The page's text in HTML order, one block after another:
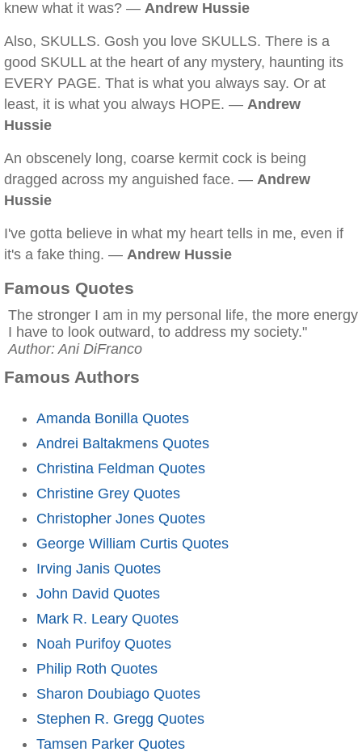
knew what it was? — Andrew Hussie
Also, SKULLS. Gosh you love SKULLS. There is a
good SKULL at the heart of any mystery, haunting its
EVERY PAGE. That is what you always say. Or at
least, it is what you always HOPE. — Andrew
Hussie
An obscenely long, coarse kermit cock is being
dragged across my anguished face. — Andrew
Hussie
I've gotta believe in what my heart tells in me, even if
it's a fake thing. — Andrew Hussie
Famous Quotes
The stronger I am in my personal life, the more energy
I have to look outward, to address my society."
Author: Ani DiFranco
Famous Authors
Amanda Bonilla Quotes
Andrei Baltakmens Quotes
Christina Feldman Quotes
Christine Grey Quotes
Christopher Jones Quotes
George William Curtis Quotes
Irving Janis Quotes
John David Quotes
Mark R. Leary Quotes
Noah Purifoy Quotes
Philip Roth Quotes
Sharon Doubiago Quotes
Stephen R. Gregg Quotes
Tamsen Parker Quotes